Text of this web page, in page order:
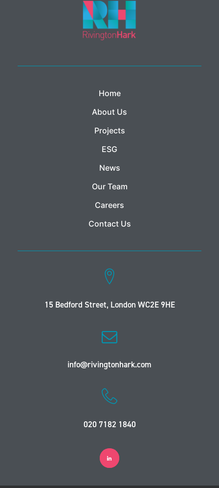
Home
About Us
Projects
ESG
News
Our Team
Careers
Contact Us
15 Bedford Street, London WC2E 9HE
info@rivingtonhark.com
020 7182 1840